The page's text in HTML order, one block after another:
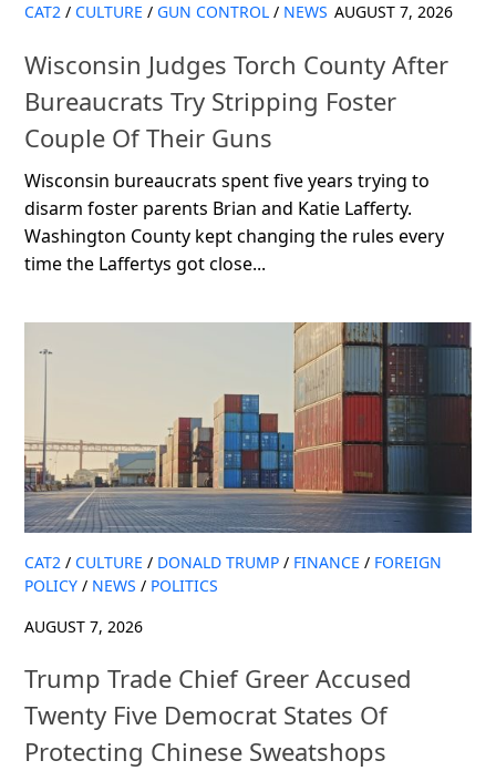
CAT2 / CULTURE / GUN CONTROL / NEWS AUGUST 7, 2026
Wisconsin Judges Torch County After
Bureaucrats Try Stripping Foster
Couple Of Their Guns
Wisconsin bureaucrats spent five years trying to
disarm foster parents Brian and Katie Lafferty.
Washington County kept changing the rules every
time the Laffertys got close...
CAT2 / CULTURE / DONALD TRUMP / FINANCE / FOREIGN
POLICY / NEWS / POLITICS
AUGUST 7, 2026
Trump Trade Chief Greer Accused
Twenty Five Democrat States Of
Protecting Chinese Sweatshops